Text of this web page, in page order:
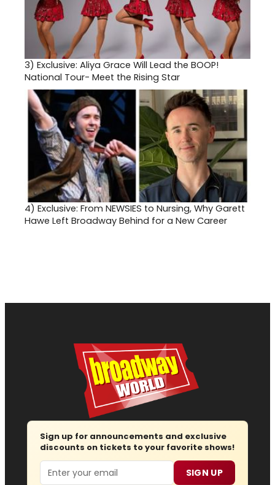
3) Exclusive: Aliya Grace Will Lead the BOOP!
National Tour- Meet the Rising Star
4) Exclusive: From NEWSIES to Nursing, Why Garett
Hawe Left Broadway Behind for a New Career
Sign up for announcements and exclusive
discounts on tickets to your favorite shows!
Email SIGN UP